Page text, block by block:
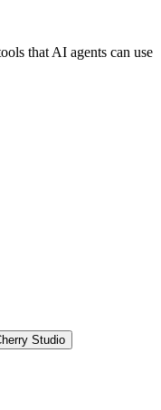
that AI agents can use
Studio